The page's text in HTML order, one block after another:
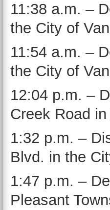
11:38 a.m. –
the City of
11:54 a.m. –
the City of
12:04 p.m. –
Creek Road
1:32 p.m. –
Blvd. in the
1:47 p.m. –
Pleasant